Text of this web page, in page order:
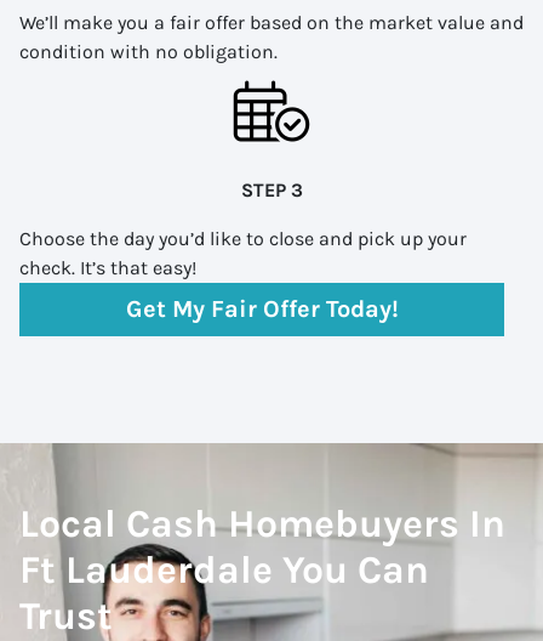
We’ll make you a fair offer based on the market value and
condition with no obligation.
STEP 3
Choose the day you’d like to close and pick up your
check. It’s that easy!
Get My Fair Offer Today!
Local Cash Homebuyers In
Ft Lauderdale You Can
Trust